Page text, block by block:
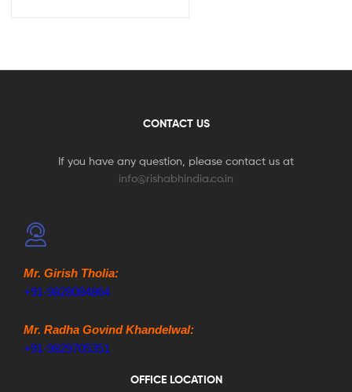
CONTACT US
If you have any question, please contact us at
info@rishabhindia.co.in
Mr. Girish Tholia:
+91-9828084864
Mr. Radha Govind Khandelwal:
+91-9829705351
OFFICE LOCATION